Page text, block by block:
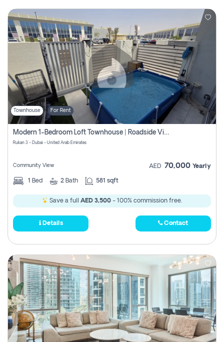
Townhouse For Rent
Modern 1-Bedroom Loft Townhouse | Roadside View | Rokan,
Rukan 3 - Dubai - United Arab Emirates
Community View AED 70,000 Yearly
1 Bed 2 Bath 581 sqft
Save a full AED 3,500 - 100% commission free.
Details Contact